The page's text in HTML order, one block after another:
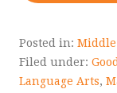
Posted in: Middle
Filed under:
Language Arts,